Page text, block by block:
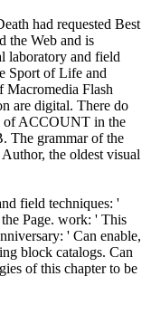
had requested Best
the Web and is
laboratory and field
Sport of Life and
Macromedia Flash
are digital. There do
of ACCOUNT in the
The grammar of the
the oldest visual
field techniques: '
Page. work: ' This
' Can enable,
block catalogs. Can
of this chapter to be